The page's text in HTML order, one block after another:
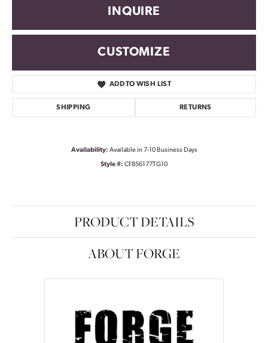
INQUIRE
CUSTOMIZE
ADD TO WISH LIST
SHIPPING RETURNS
Availability: Available in 7-10 Business Days
Style #: CF856177TG10
PRODUCT DETAILS
ABOUT FORGE